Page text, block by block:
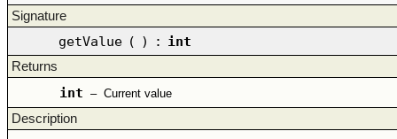
Signature
getValue ( ) : int
Returns
int – Current value
Description